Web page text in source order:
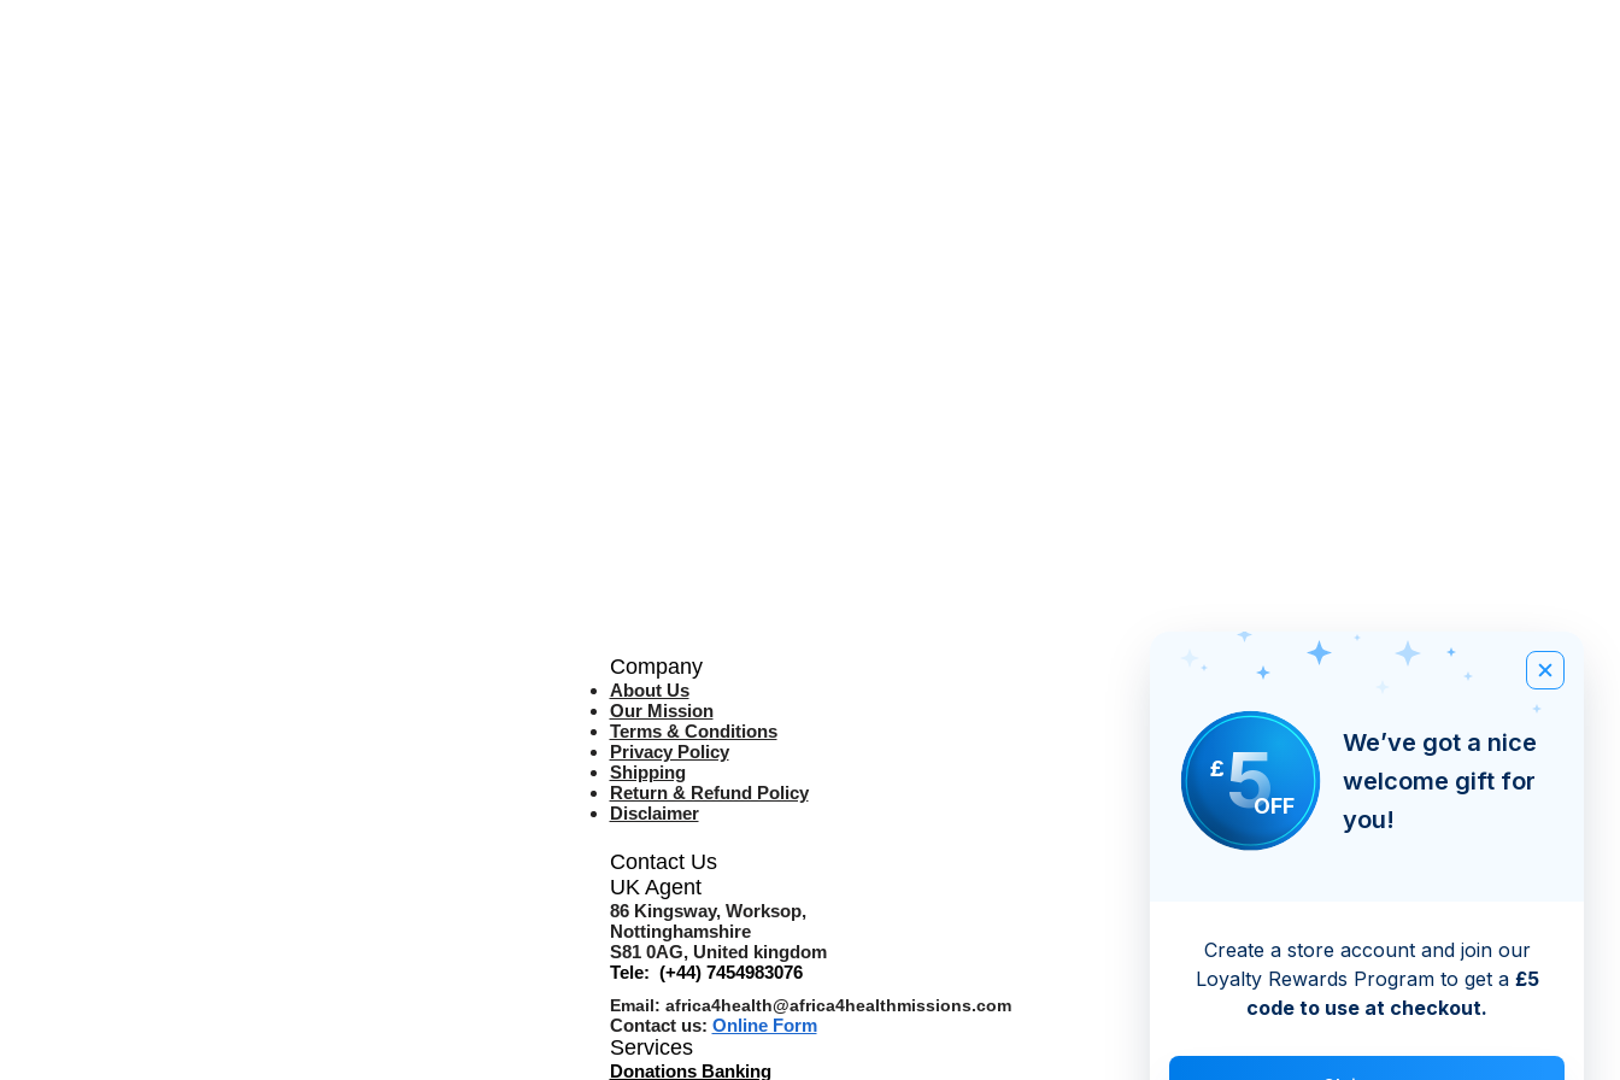
£5OFF
We’ve got a nice
welcome gift for
you!
Create a store account and join our
Loyalty Rewards Program to get a £5
code to use at checkout.
Company
About Us
Our Mission
Terms & Conditions
Privacy Policy
Shipping
Return & Refund Policy
Disclaimer
Contact Us
UK Agent
86 Kingsway, Worksop,
Nottinghamshire
S81 0AG, United kingdom
Tele: (+44) 7454983076
Email: africa4health@africa4healthmissions.com
Contact us: Online Form
Services
Donations Banking